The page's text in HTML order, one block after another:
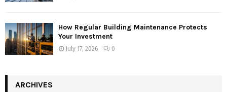
How Regular Building Maintenance Protects
Your Investment
July 17, 2026 0
ARCHIVES